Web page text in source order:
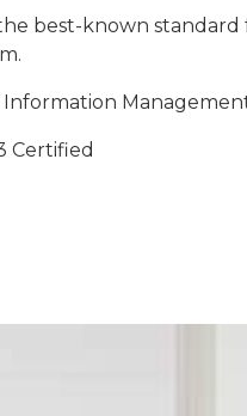
best-known
Information
Certified